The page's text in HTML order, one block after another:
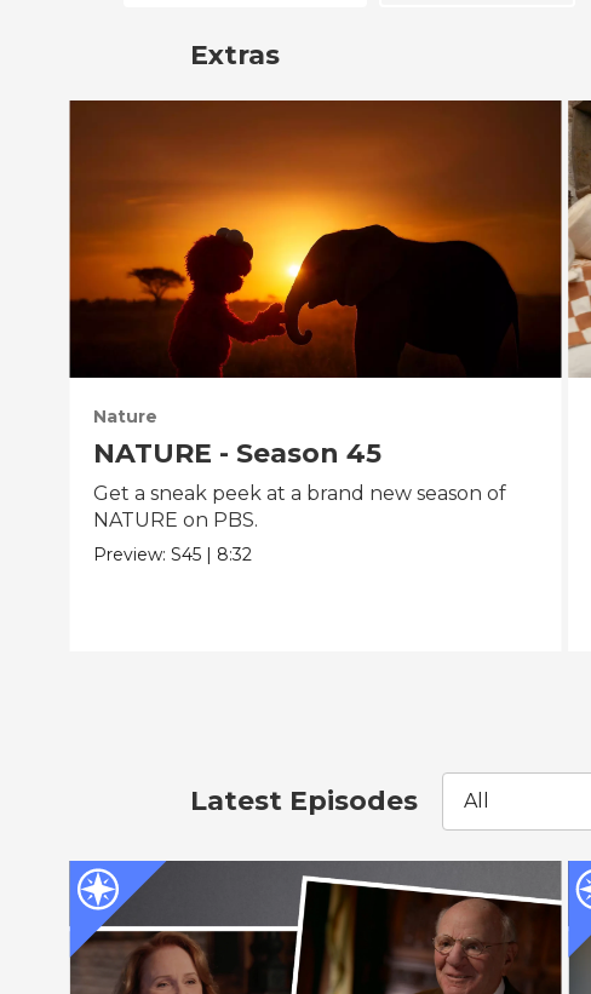
Extras
Nature
NATURE - Season 45
Get a sneak peek at a brand new season of
NATURE on PBS.
Preview:S45 | 8:32
Latest Episodes All